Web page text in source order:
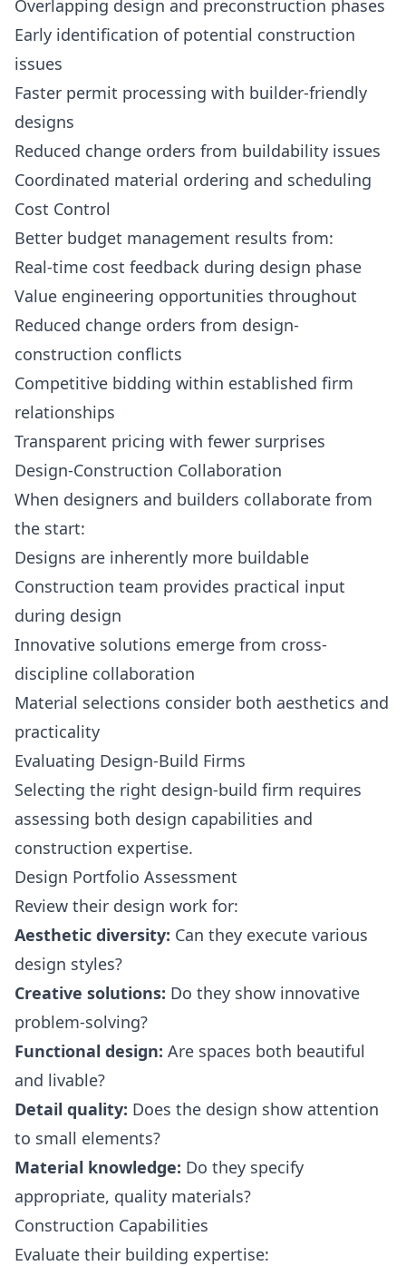
Overlapping design and preconstruction phases
Early identification of potential construction
issues
Faster permit processing with builder-friendly
designs
Reduced change orders from buildability issues
Coordinated material ordering and scheduling
Cost Control
Better budget management results from:
Real-time cost feedback during design phase
Value engineering opportunities throughout
Reduced change orders from design-
construction conflicts
Competitive bidding within established firm
relationships
Transparent pricing with fewer surprises
Design-Construction Collaboration
When designers and builders collaborate from
the start:
Designs are inherently more buildable
Construction team provides practical input
during design
Innovative solutions emerge from cross-
discipline collaboration
Material selections consider both aesthetics and
practicality
Evaluating Design-Build Firms
Selecting the right design-build firm requires
assessing both design capabilities and
construction expertise.
Design Portfolio Assessment
Review their design work for:
Aesthetic diversity: Can they execute various
design styles?
Creative solutions: Do they show innovative
problem-solving?
Functional design: Are spaces both beautiful
and livable?
Detail quality: Does the design show attention
to small elements?
Material knowledge: Do they specify
appropriate, quality materials?
Construction Capabilities
Evaluate their building expertise: